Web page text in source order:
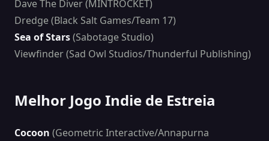
Dave The Diver (MINTROCKET)
Dredge (Black Salt Games/Team 17)
Sea of Stars(Sabotage Studio)
Viewfinder (Sad Owl Studios/Thunderful Publishing)
Melhor Jogo Indie de Estreia
Cocoon (Geometric Interactive/Annapurna